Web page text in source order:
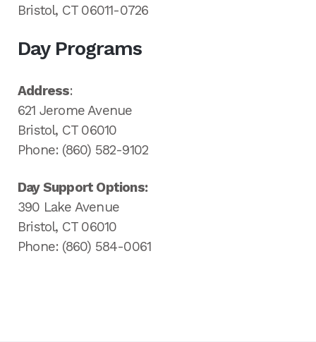
Bristol, CT 06011-0726
Day Programs
Address:
621 Jerome Avenue
Bristol, CT 06010
Phone: (860) 582-9102
Day Support Options:
390 Lake Avenue
Bristol, CT 06010
Phone: (860) 584-0061